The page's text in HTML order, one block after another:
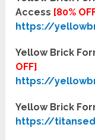
Access [80%
https://
Yellow Brick
OFF]
https://
Yellow Brick
https://